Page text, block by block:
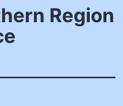
Region